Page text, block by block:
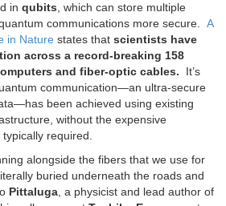
in qubits, which can store multiple
communications more secure. A
in Nature states that scientists have
across a record-breaking 158
and fiber-optic cables.
It’s
communication—an ultra-secure
been achieved using existing
without the expensive
required.
alongside the fibers that we use for
buried underneath the roads and
Pittaluga, a physicist and lead author of